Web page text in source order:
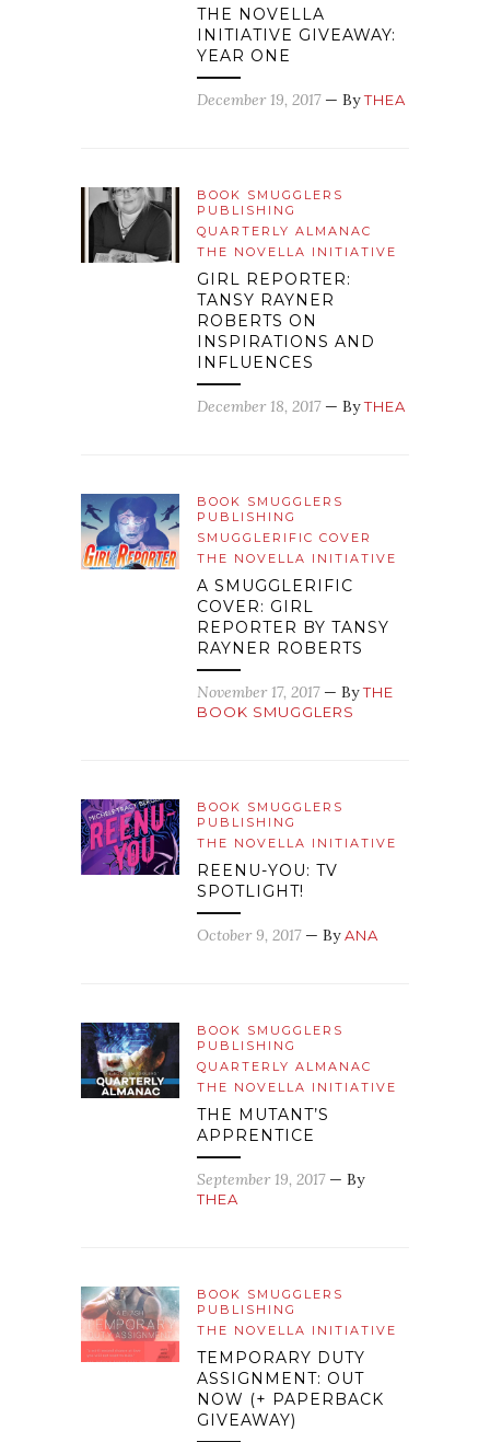
THE NOVELLA
INITIATIVE GIVEAWAY:
YEAR ONE
December 19, 2017 — ByTHEA
BOOK SMUGGLERS
PUBLISHING
QUARTERLY ALMANAC
THE NOVELLA INITIATIVE
GIRL REPORTER:
TANSY RAYNER
ROBERTS ON
INSPIRATIONS AND
INFLUENCES
December 18, 2017 — ByTHEA
BOOK SMUGGLERS
PUBLISHING
SMUGGLERIFIC COVER
THE NOVELLA INITIATIVE
A SMUGGLERIFIC
COVER: GIRL
REPORTER BY TANSY
RAYNER ROBERTS
November 17, 2017 — ByTHE
BOOK SMUGGLERS
BOOK SMUGGLERS
PUBLISHING
THE NOVELLA INITIATIVE
REENU-YOU: TV
SPOTLIGHT!
October 9, 2017 — ByANA
BOOK SMUGGLERS
PUBLISHING
QUARTERLY ALMANAC
THE NOVELLA INITIATIVE
THE MUTANT’S
APPRENTICE
September 19, 2017 — By
THEA
BOOK SMUGGLERS
PUBLISHING
THE NOVELLA INITIATIVE
TEMPORARY DUTY
ASSIGNMENT: OUT
NOW (+ PAPERBACK
GIVEAWAY)